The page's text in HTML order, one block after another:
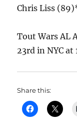
Chris Liss
Tout Wars AL
23rd in NYC at
Share this: